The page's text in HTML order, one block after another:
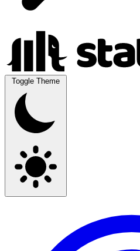
Toggle Theme